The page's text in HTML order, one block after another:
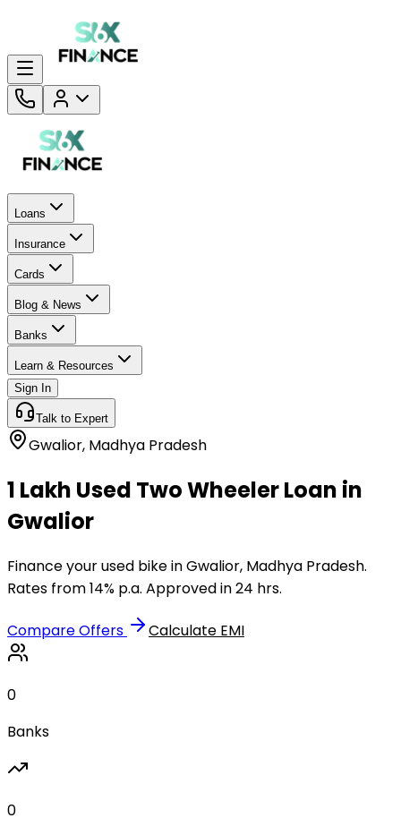
Loans
Insurance
Cards
Blog & News
Banks
Learn & Resources
Sign In
Talk to Expert
Gwalior, Madhya Pradesh
₹1 Lakh Used Two Wheeler Loan in
Gwalior
Finance your used bike in Gwalior, Madhya Pradesh.
Rates from 14% p.a. Approved in 24 hrs.
Compare Offers Calculate EMI
0
Banks
0